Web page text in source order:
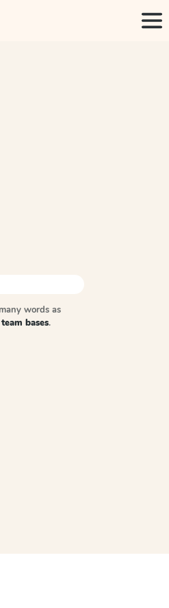
words as
bases.